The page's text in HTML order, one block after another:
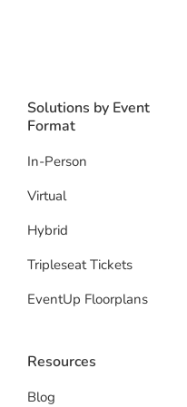
Solutions by Event
Format
In-Person
Virtual
Hybrid
Tripleseat Tickets
EventUp Floorplans
Resources
Blog